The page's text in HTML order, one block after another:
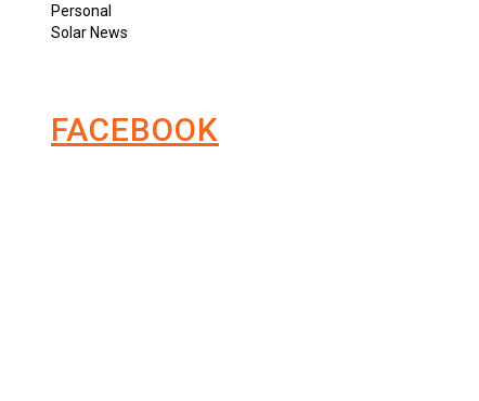
Personal
Solar News
FACEBOOK